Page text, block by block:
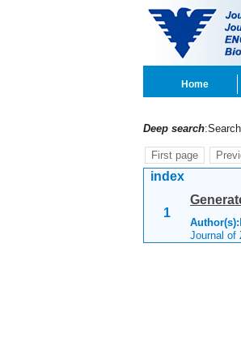
Home
Deep search
First page
index
1
Author(s):
Journal of